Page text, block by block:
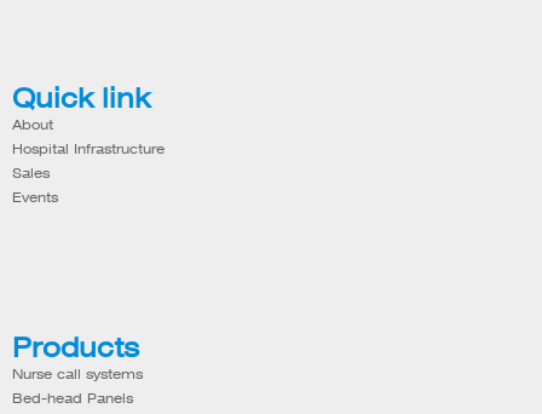
Quick link
About
Hospital Infrastructure
Sales
Events
Products
Nurse call systems
Bed-head Panels